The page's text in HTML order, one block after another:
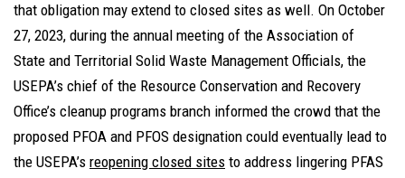
that obligation may extend to closed sites as well. On October
27, 2023, during the annual meeting of the Association of
State and Territorial Solid Waste Management Officials, the
USEPA’s chief of the Resource Conservation and Recovery
Office’s cleanup programs branch informed the crowd that the
proposed PFOA and PFOS designation could eventually lead to
the USEPA’s reopening closed sites to address lingering PFAS